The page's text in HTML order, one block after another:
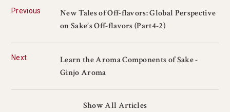
Previous
New Tales of Off-flavors: Global Perspective
on Sake’s Off-flavors (Part4-2)
Next
Learn the Aroma Components of Sake -
Ginjo Aroma
Show All Articles